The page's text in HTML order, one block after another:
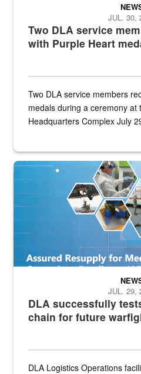
Two DLA service
with Purple Heart
JUL. 30,
Two DLA service members
medals during a ceremony at
Headquarters Complex July
Graphic depicting aspects of the
DLA successfully
chain for future
JUL. 29,
DLA Logistics Operations